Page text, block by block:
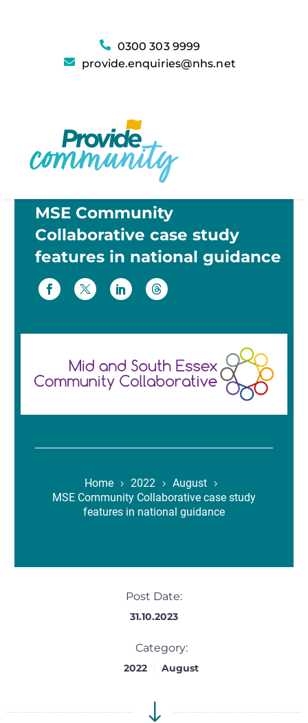
0300 303 9999
provide.enquiries@nhs.net
MSE Community
Collaborative case study
features in national guidance
Home 2022
August
MSE Community Collaborative case study
features in national guidance
Post Date:
31.10.2023
Category:
2022 August